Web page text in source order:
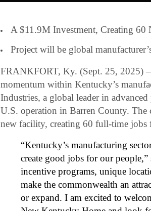
A $11.9M Investment, Creating 60
Project will be global
FRANKFORT, Ky. (Sept. 25, 2025)
momentum within Kentucky’s
Industries, a global leader in
U.S. operation in Barren County.
new facility, creating 60 full-time jobs
“Kentucky’s manufacturing
create good jobs for our
incentive programs, unique
make the commonwealth an
or expand. I am excited to